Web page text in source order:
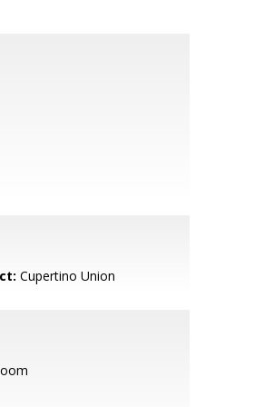
Cupertino Union